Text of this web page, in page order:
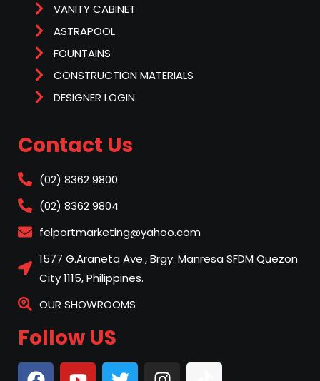
VANITY CABINET
ASTRAPOOL
FOUNTAINS
CONSTRUCTION MATERIALS
DESIGNER LOGIN
Contact Us
(02) 8362 9800
(02) 8362 9804
felportmarketing@yahoo.com
1577 G.Araneta Ave., Brgy. Manresa SFDM Quezon
City 1115, Philippines.
OUR SHOWROOMS
Follow US